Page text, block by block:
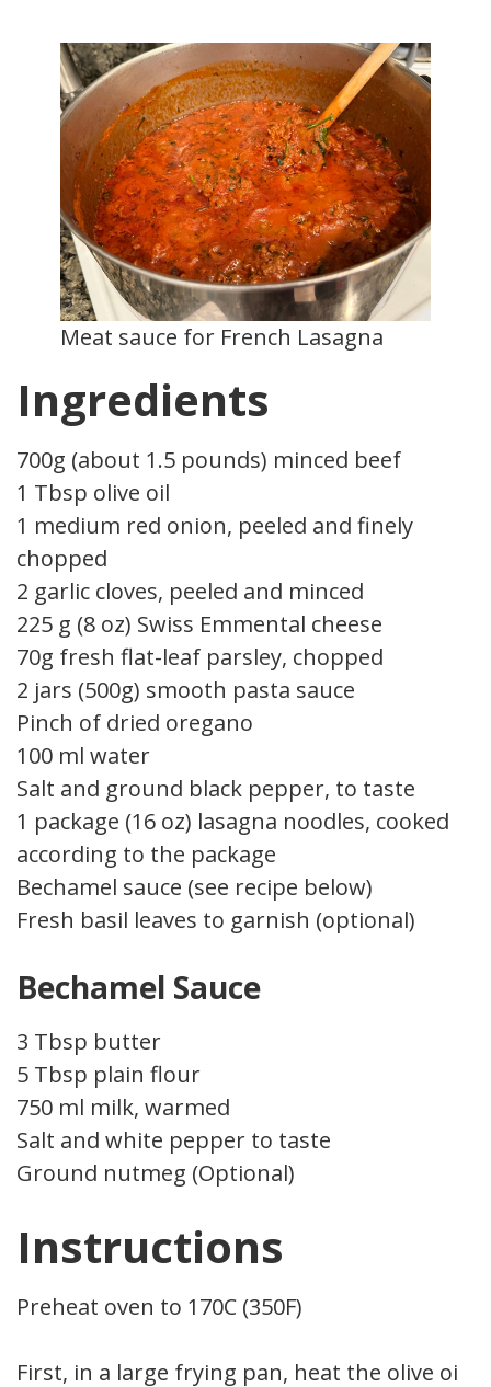
Meat sauce for French Lasagna
Ingredients
700g (about 1.5 pounds) minced beef
1 Tbsp olive oil
1 medium red onion, peeled and finely
chopped
2 garlic cloves, peeled and minced
225 g (8 oz) Swiss Emmental cheese
70g fresh flat-leaf parsley, chopped
2 jars (500g) smooth pasta sauce
Pinch of dried oregano
100 ml water
Salt and ground black pepper, to taste
1 package (16 oz) lasagna noodles, cooked
according to the package
Bechamel sauce (see recipe below)
Fresh basil leaves to garnish (optional)
Bechamel Sauce
3 Tbsp butter
5 Tbsp plain flour
750 ml milk, warmed
Salt and white pepper to taste
Ground nutmeg (Optional)
Instructions
Preheat oven to 170C (350F)
First, in a large frying pan, heat the olive oil.